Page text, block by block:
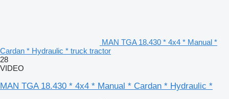
MAN TGA 18.430 * 4x4 * Manual *
Cardan * Hydraulic * truck tractor
28
VIDEO
MAN TGA 18.430 * 4x4 * Manual * Cardan * Hydraulic *